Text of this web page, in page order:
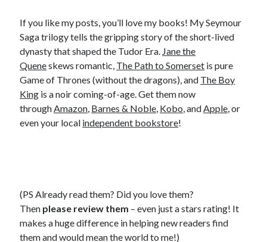
If you like my posts, you’ll love my books! My Seymour
Saga trilogy tells the gripping story of the short-lived
dynasty that shaped the Tudor Era. Jane the
Queneskews romantic, The Path to Somerset is pure
Game of Thrones (without the dragons), and The Boy
King is a noir coming-of-age. Get them now
throughAmazon, Barnes & Noble, Kobo, andApple, or
even your local independent bookstore!
(PS Already read them? Did you love them?
Then please review them – even just a stars rating! It
makes a huge difference in helping new readers find
them and would mean the world to me!)